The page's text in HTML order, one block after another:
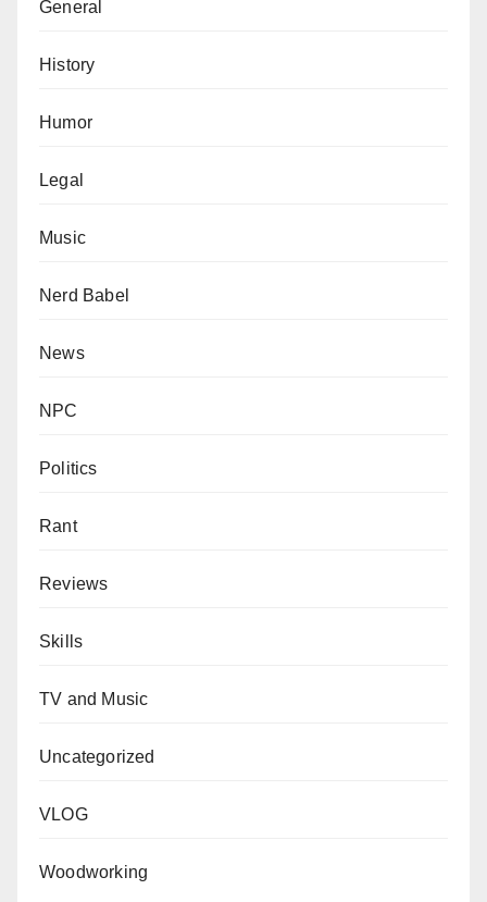
General
History
Humor
Legal
Music
Nerd Babel
News
NPC
Politics
Rant
Reviews
Skills
TV and Music
Uncategorized
VLOG
Woodworking